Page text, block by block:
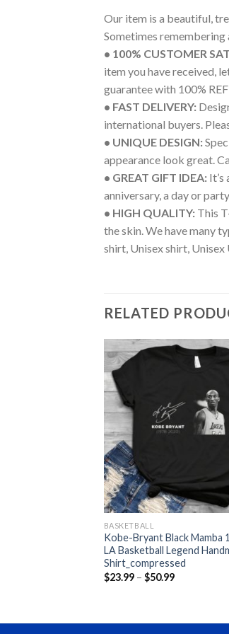
Our item is a beautiful,
Sometimes remembering
• 100% CUSTOMER
item you have received,
guarantee with 100%
• FAST DELIVERY:
international buyers.
• UNIQUE DESIGN:
appearance look great.
• GREAT GIFT IDEA:
anniversary, a day or
• HIGH QUALITY: This
the skin. We have many
shirt, Unisex shirt, Unisex
RELATED
BASKETBALL
Kobe-Bryant Black Mamba
LA Basketball Legend
Shirt_compressed
$23.99 – $50.99Price